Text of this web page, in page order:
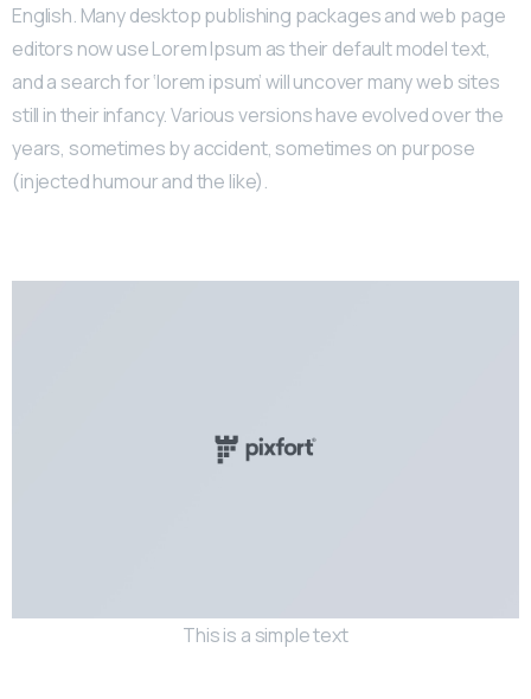
English. Many desktop publishing packages and web page
editors now use Lorem Ipsum as their default model text,
and a search for ‘lorem ipsum’ will uncover many web sites
still in their infancy. Various versions have evolved over the
years, sometimes by accident, sometimes on purpose
(injected humour and the like).
This is a simple text